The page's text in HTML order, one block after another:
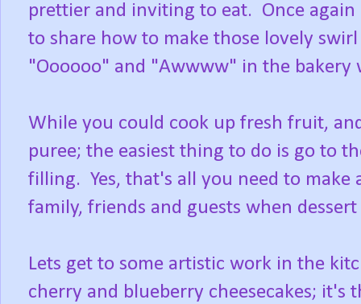
prettier and inviting to eat. Once again
to share how to make those lovely
"Oooooo" and "Awwww" in the bakery
While you could cook up fresh fruit,
puree; the easiest thing to do is go to
filling. Yes, that's all you need to make
family, friends and guests when
Lets get to some artistic work in the
cherry and blueberry cheesecakes;